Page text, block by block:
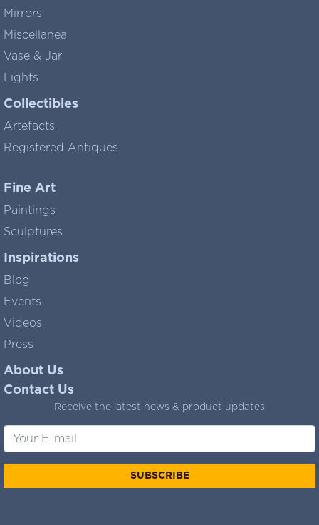
Mirrors
Miscellanea
Vase & Jar
Lights
Collectibles
Artefacts
Registered Antiques
Fine Art
Paintings
Sculptures
Inspirations
Blog
Events
Videos
Press
About Us
Contact Us
Receive the latest news & product updates
SUBSCRIBE